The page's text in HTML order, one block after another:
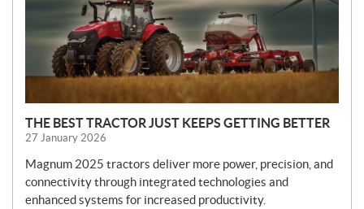
E
THE BEST TRACTOR JUST KEEPS GETTING BETTER
27 January 2026
Magnum 2025 tractors deliver more power, precision, and
connectivity through integrated technologies and
enhanced systems for increased productivity.